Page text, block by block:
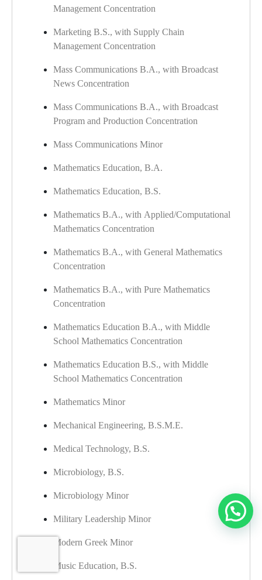
Management Concentration
Marketing B.S., with Supply Chain
Management Concentration
Mass Communications B.A., with Broadcast
News Concentration
Mass Communications B.A., with Broadcast
Program and Production Concentration
Mass Communications Minor
Mathematics Education, B.A.
Mathematics Education, B.S.
Mathematics B.A., with Applied/Computational
Mathematics Concentration
Mathematics B.A., with General Mathematics
Concentration
Mathematics B.A., with Pure Mathematics
Concentration
Mathematics Education B.A., with Middle
School Mathematics Concentration
Mathematics Education B.S., with Middle
School Mathematics Concentration
Mathematics Minor​
Mechanical Engineering, B.S.M.E.
Medical Technology, B.S.
Microbiology, B.S.
Microbiology Minor
Military Leadership Minor
Modern Greek Minor
Music Education, B.S.